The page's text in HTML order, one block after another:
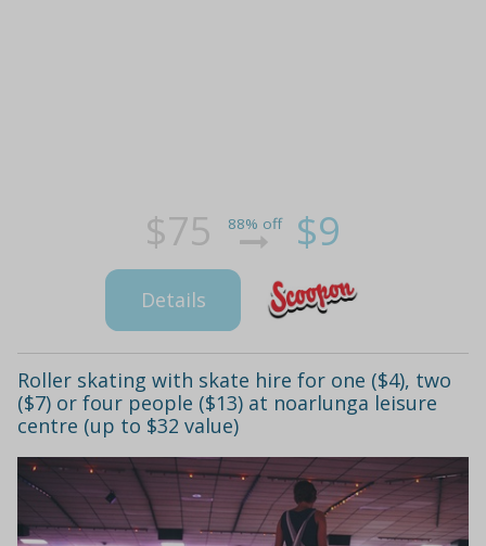
$75 88% off $9
Details
Roller skating with skate hire for one ($4), two
($7) or four people ($13) at noarlunga leisure
centre (up to $32 value)